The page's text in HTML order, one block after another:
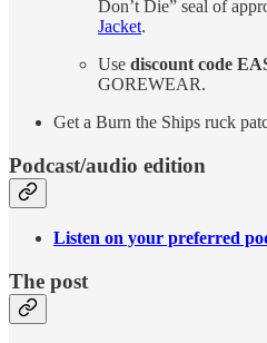
Don’t Die” seal of
Jacket.
Use discount code
GOREWEAR.
Get a Burn the Ships ruck
Podcast/audio edition
Listen on your preferred
The post